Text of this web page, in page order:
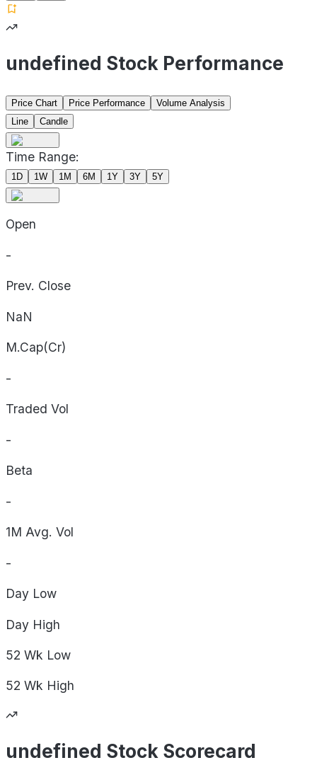
undefined Stock Performance
Price Chart Price Performance
Volume Analysis
Line
Candle
Time Range:
1D 1W 1M 6M 1Y 3Y 5Y
Open
-
Prev. Close
NaN
M.Cap(Cr)
-
Traded Vol
-
Beta
-
1M Avg. Vol
-
Day Low
Day High
52 Wk Low
52 Wk High
undefined Stock Scorecard